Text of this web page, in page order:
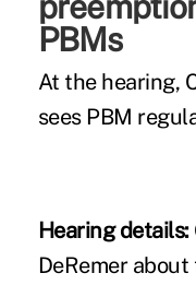
PBMs
At the hearing,
sees PBM
Hearing details:
DeRemer